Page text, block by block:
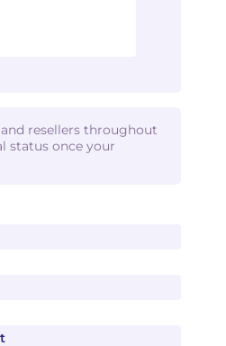
resellers throughout
status once your